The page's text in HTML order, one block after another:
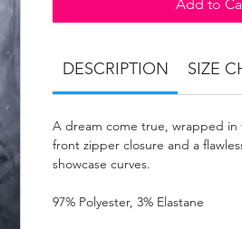
Add to
DESCRIPTION SIZE
A dream come true, wrapped in
front zipper closure and a
showcase curves.
97% Polyester, 3% Elastane